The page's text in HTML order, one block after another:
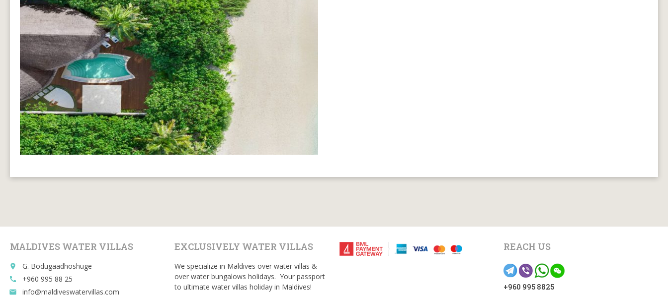
MALDIVES WATER VILLAS
place G. Bodugaadhoshuge
call +960 995 88 25
email info@maldiveswatervillas.com
EXCLUSIVELY WATER VILLAS
We specialize in Maldives over water villas &
over water bungalows holidays. Your passport
to ultimate water villas holiday in Maldives!
REACH US
+960 995 8825